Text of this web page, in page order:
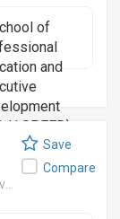
Save
Compare